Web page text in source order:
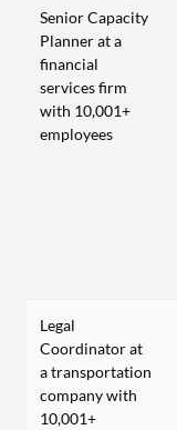
Senior Capacity
Planner at a
financial
services firm
with 10,001+
employees
Legal
Coordinator at
a transportation
company with
10,001+